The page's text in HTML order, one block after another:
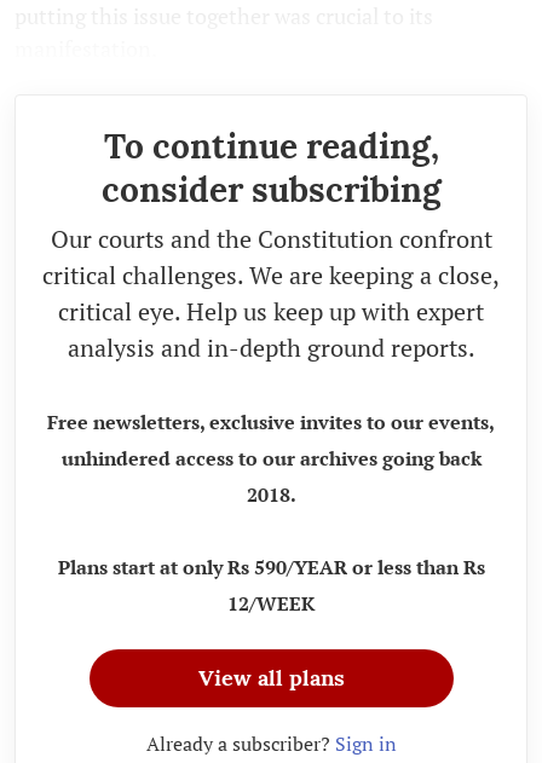
To continue reading,
consider subscribing
Our courts and the Constitution confront
critical challenges. We are keeping a close,
critical eye. Help us keep up with expert
analysis and in-depth ground reports.
Free newsletters, exclusive invites to our events,
unhindered access to our archives going back
2018.
Plans start at only Rs 590/YEAR or less than Rs
12/WEEK
View all plans
Already a subscriber? Sign in